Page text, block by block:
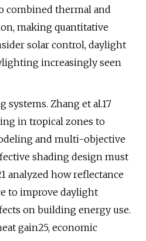
combined thermal and
making quantitative
solar control, daylight
increasingly seen
Zhang et al.17
in tropical zones to
and multi-objective
shading design must
analyzed how reflectance
to improve daylight
on building energy use.
gain25, economic